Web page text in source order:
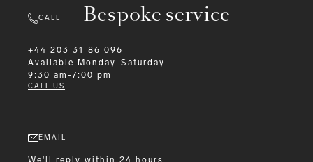
Bespoke service
CALL
+44 203 31 86 096
Available
Monday-Saturday
9:30 am-7:00 pm
CALL US
EMAIL
We'll reply within 24 hours